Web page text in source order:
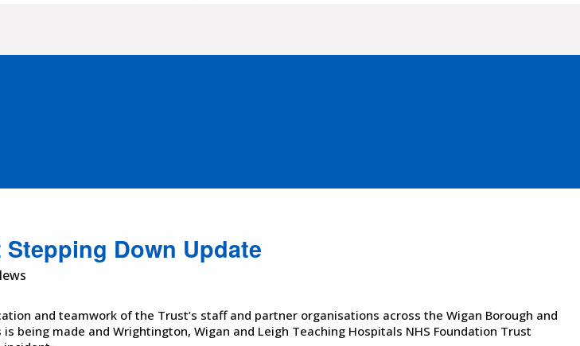
Down Update
and teamwork of the Trust’s staff and partner organisations across the Wigan Borough and
being made and Wrightington, Wigan and Leigh Teaching Hospitals NHS Foundation Trust